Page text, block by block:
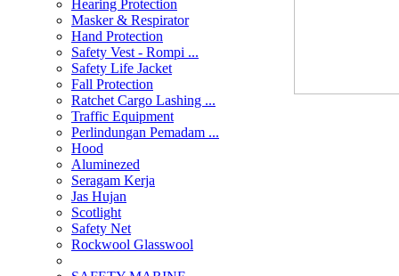
Hearing Protection
Masker & Respirator
Hand Protection
Safety Vest - Rompi ...
Safety Life Jacket
Fall Protection
Ratchet Cargo Lashing ...
Traffic Equipment
Perlindungan Pemadam ...
Hood
Aluminezed
Seragam Kerja
Jas Hujan
Scotlight
Safety Net
Rockwool Glasswool